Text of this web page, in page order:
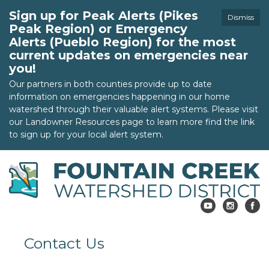
Dismiss
Sign up for Peak Alerts (Pikes
Peak Region) or Emergency
Alerts (Pueblo Region) for the most
current updates on emergencies near
you!
Our partners in both counties provide up to date
information on emergencies happening in our home
watershed through their valuable alert systems. Please visit
our Landowner Resources page to learn more find the link
to sign up for your local alert system.
Contact Us